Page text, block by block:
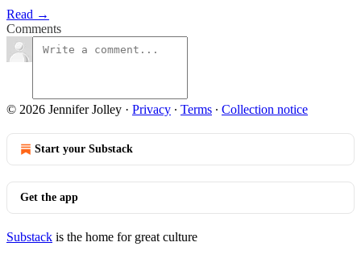
Read →
Comments
© 2026 Jennifer Jolley · Privacy ∙ Terms ∙ Collection notice
Start your Substack
Get the app
Substack is the home for great culture